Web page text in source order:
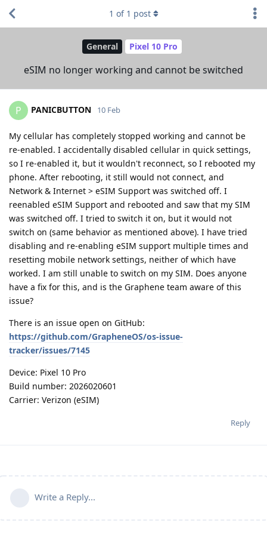
General Pixel 10 Pro
eSIM no longer working and cannot be switched
1 of 1 post
P PANICBUTTON 10 Feb
My cellular has completely stopped working and cannot be
re-enabled. I accidentally disabled cellular in quick settings,
so I re-enabled it, but it wouldn't reconnect, so I rebooted my
phone. After rebooting, it still would not connect, and
Network & Internet > eSIM Support was switched off. I
reenabled eSIM Support and rebooted and saw that my SIM
was switched off. I tried to switch it on, but it would not
switch on (same behavior as mentioned above). I have tried
disabling and re-enabling eSIM support multiple times and
resetting mobile network settings, neither of which have
worked. I am still unable to switch on my SIM. Does anyone
have a fix for this, and is the Graphene team aware of this
issue?
There is an issue open on GitHub:
https://github.com/GrapheneOS/os-issue-
tracker/issues/7145
Device: Pixel 10 Pro
Build number: 2026020601
Carrier: Verizon (eSIM)
Reply
Write a Reply...